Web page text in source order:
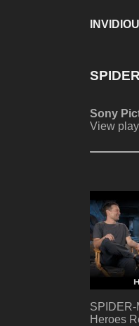
Sony
View
SPIDER-
Heroes